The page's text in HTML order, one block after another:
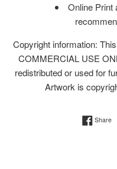
Online Print
Copyright information:
COMMERCIAL USE
redistributed or used for
Artwork is
Share